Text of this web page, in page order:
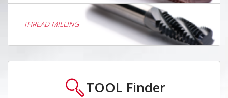
THREAD MILLING
TOOL Finder